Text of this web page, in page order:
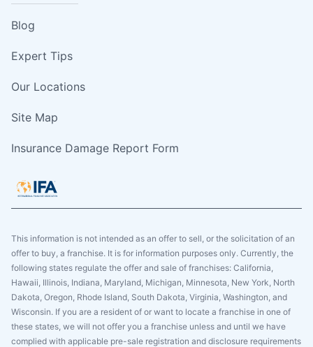
Blog
Expert Tips
Our Locations
Site Map
Insurance Damage Report Form
This information is not intended as an offer to sell, or the solicitation of an
offer to buy, a franchise. It is for information purposes only. Currently, the
following states regulate the offer and sale of franchises: California,
Hawaii, Illinois, Indiana, Maryland, Michigan, Minnesota, New York, North
Dakota, Oregon, Rhode Island, South Dakota, Virginia, Washington, and
Wisconsin. If you are a resident of or want to locate a franchise in one of
these states, we will not offer you a franchise unless and until we have
complied with applicable pre-sale registration and disclosure requirements